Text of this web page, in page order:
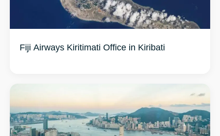
Fiji Airways Kiritimati Office in Kiribati